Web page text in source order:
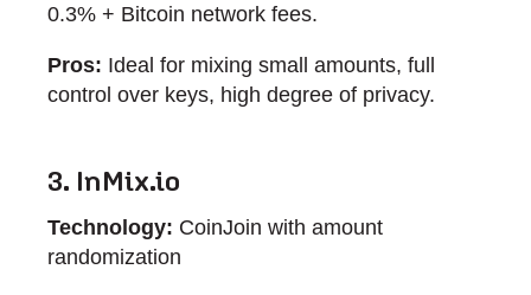
0.3% + Bitcoin network fees.
Pros: Ideal for mixing small amounts, full
control over keys, high degree of privacy.
3. InMix.io
Technology: CoinJoin with amount
randomization